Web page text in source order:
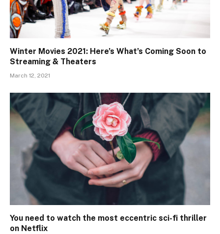
Winter Movies 2021: Here’s What’s Coming Soon to
Streaming & Theaters
March 12, 2021
You need to watch the most eccentric sci-fi thriller
on Netflix